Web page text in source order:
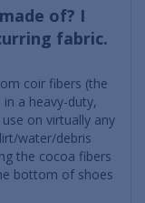
of? I
fabric.
coir fibers (the
a heavy-duty,
on virtually any
water/debris
the cocoa fibers
bottom of shoes